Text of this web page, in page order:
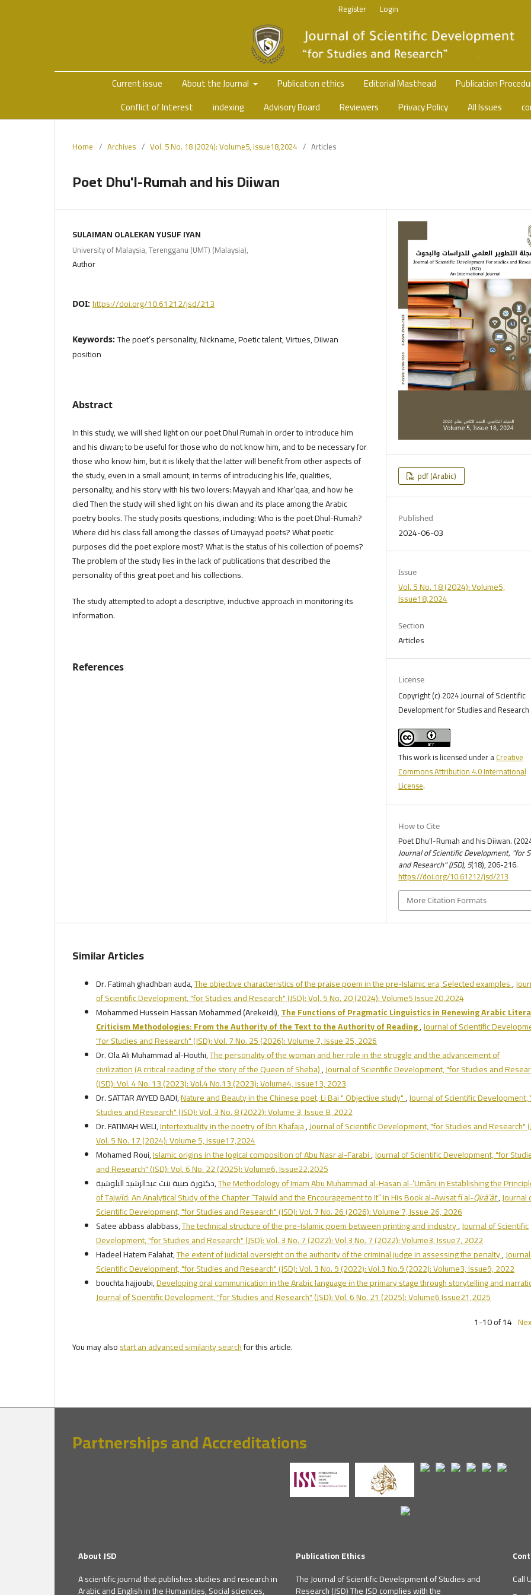
Current issue About the Journal Publication ethics Editorial Masthead
Publication
Conflict of Interest
indexing Advisory Board Reviewers Privacy Policy All Issues
Register Login
Home / Archives / Vol. 5 No. 18 (2024): Volume5, Issue18,2024 / Articles
Poet Dhu'l-Rumah and his Diiwan
SULAIMAN OLALEKAN YUSUF IYAN
University of Malaysia, Terengganu (UMT) (Malaysia),
Author
DOI: https://doi.org/10.61212/jsd/213
Keywords: The poet’s personality, Nickname, Poetic talent, Virtues, Diiwan
position
Abstract
In this study, we will shed light on our poet Dhul Rumah in order to introduce him
and his diwan; to be useful for those who do not know him, and to be necessary for
those who know him, but it is likely that the latter will benefit from other aspects of
the study, even in a small amount, in terms of introducing his life, qualities,
personality, and his story with his two lovers: Mayyah and Khar’qaa, and how he
died Then the study will shed light on his diwan and its place among the Arabic
poetry books. The study posits questions, including: Who is the poet Dhul-Rumah?
Where did his class fall among the classes of Umayyad poets? What poetic
purposes did the poet explore most? What is the status of his collection of poems?
The problem of the study lies in the lack of publications that described the
personality of this great poet and his collections.
The study attempted to adopt a descriptive, inductive approach in monitoring its
information.
References
pdf (Arabic)
Published
2024-06-03
Issue
Vol. 5 No. 18 (2024): Volume5,
Issue18,2024
Section
Articles
License
Copyright (c) 2024 Journal of Scientific
Development for Studies and Research
This work is licensed under aCreative
Commons Attribution 4.0 International
License.
How to Cite
Poet Dhu’l-Rumah and his Diiwan.
Journal of Scientific Development, "for
and Research" (JSD), 5(18), 206-216.
https://doi.org/10.61212/jsd/213
More Citation Formats
Similar Articles
Dr. Fatimah ghadhban auda,The objective characteristics of the praise poem in the pre-Islamic era, Selected examples,
of Scientific Development, "for Studies and Research" (JSD): Vol. 5 No. 20 (2024): Volume5 Issue20,2024
Mohammed Hussein Hassan Mohammed (Arekeidi),The Functions of Pragmatic Linguistics in Renewing Arabic
Criticism Methodologies: From the Authority of the Text to the Authority of Reading,Journal of Scientific
"for Studies and Research" (JSD): Vol. 7 No. 25 (2026): Volume 7, Issue 25, 2026
Dr. Ola Ali Muhammad al-Houthi,The personality of the woman and her role in the struggle and the advancement of
civilization (A critical reading of the story of the Queen of Sheba),Journal of Scientific Development, "for Studies and
(JSD): Vol. 4 No. 13 (2023): Vol.4 No.13 (2023): Volume4, Issue13, 2023
Dr. SATTAR AYYED BADI,Nature and Beauty in the Chinese poet, Li Bai " Objective study",Journal of Scientific
Studies and Research" (JSD): Vol. 3 No. 8 (2022): Volume 3, Issue 8, 2022
Dr. FATIMAH WELI,Intertextuality in the poetry of Ibn Khafaja,Journal of Scientific Development, "for Studies and Research"
Vol. 5 No. 17 (2024): Volume 5, Issue17,2024
Mohamed Roui,Islamic origins in the logical composition of Abu Nasr al-Farabi,Journal of Scientific Development, "for
and Research" (JSD): Vol. 6 No. 22 (2025): Volume6, Issue22,2025
دكتورة صبية بنت عبدالرشيد البلوشية,The Methodology of Imam Abu Muhammad al-Hasan al-‘Umāni in Establishing the
of Tajwīd: An Analytical Study of the Chapter “Tajwīd and the Encouragement to It” in His Book al-Awsat fī al-Qirā’āt,Journal
Scientific Development, "for Studies and Research" (JSD): Vol. 7 No. 26 (2026): Volume 7, Issue 26, 2026
Satee abbass alabbass,The technical structure of the pre-Islamic poem between printing and industry,Journal of Scientific
Development, "for Studies and Research" (JSD): Vol. 3 No. 7 (2022): Vol.3 No. 7 (2022): Volume3, Issue7, 2022
Hadeel Hatem Falahat,The extent of judicial oversight on the authority of the criminal judge in assessing the penalty,
Scientific Development, "for Studies and Research" (JSD): Vol. 3 No. 9 (2022): Vol.3 No.9 (2022): Volume3, Issue9, 2022
bouchta hajjoubi,Developing oral communication in the Arabic language in the primary stage through storytelling and
Journal of Scientific Development, "for Studies and Research" (JSD): Vol. 6 No. 21 (2025): Volume6 Issue21,2025
1-10 of 14
You may alsostart an advanced similarity searchfor this article.
Partnerships and Accreditations
About JSD
A scientific journal that publishes studies and research in
Arabic and English in the Humanities, Social sciences,
Publication Ethics
The Journal of Scientific Development of Studies and
Research (JSD) The JSD complies with the
Call